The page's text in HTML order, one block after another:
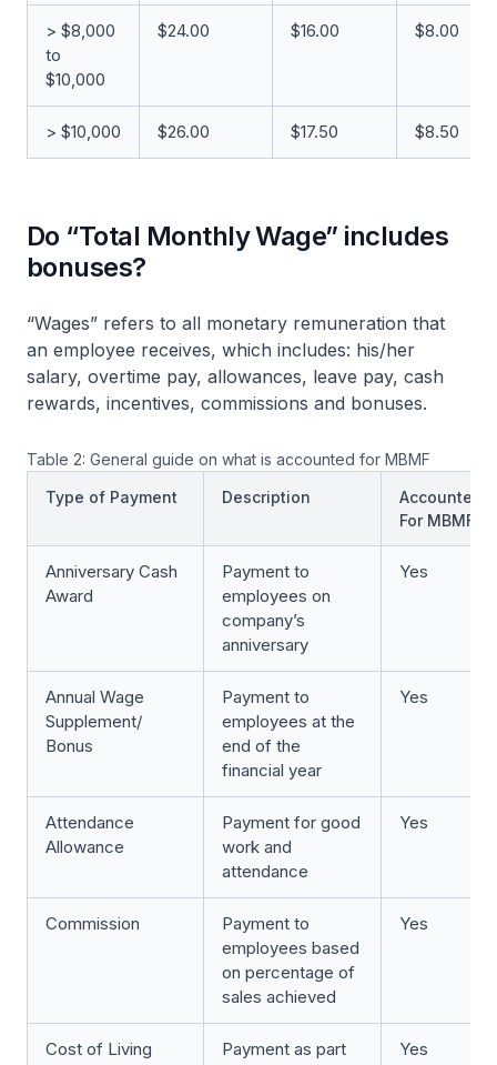
> $8,000
to
$10,000
$24.00 $16.00 $8.00
> $10,000 $26.00 $17.50 $8.50
Do “Total Monthly Wage” includes
bonuses?
“Wages” refers to all monetary remuneration that
an employee receives, which includes: his/her
salary, overtime pay, allowances, leave pay, cash
rewards, incentives, commissions and bonuses.
Table 2: General guide on what is accounted for MBMF
Type of Payment
Description
Accounted
For MBMF
Anniversary Cash
Award
Payment to
employees on
company’s
anniversary
Yes
Annual Wage
Supplement/
Bonus
Payment to
employees at the
end of the
financial year
Yes
Attendance
Allowance
Payment for good
work and
attendance
Yes
Commission
Payment to
employees based
on percentage of
sales achieved
Yes
Cost of Living
Payment as part
Yes